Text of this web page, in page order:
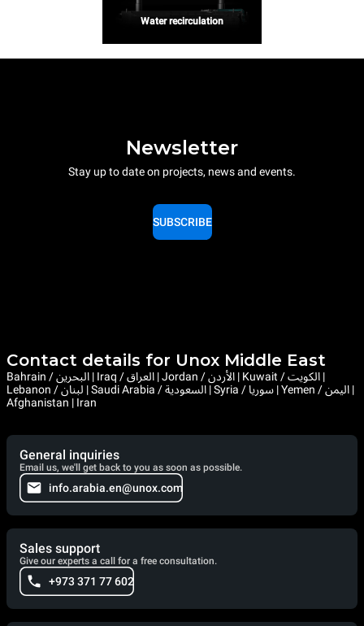
Water recirculation
Newsletter
Stay up to date on projects, news and events.
SUBSCRIBE
Contact details for Unox Middle East
Bahrain / البحرين | Iraq / العراق | Jordan / الأردن | Kuwait / الكويت |
Lebanon / لبنان | Saudi Arabia / السعودية | Syria / سوريا | Yemen / اليمن |
Afghanistan | Iran
General inquiries
Email us, we'll get back to you as soon as possible.
info.arabia.en@unox.com
Sales support
Give our experts a call for a free consultation.
+973 371 77 602